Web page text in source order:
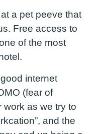
a pet peeve that
Free access to
of the most
internet
(fear of
work as we try to
and the